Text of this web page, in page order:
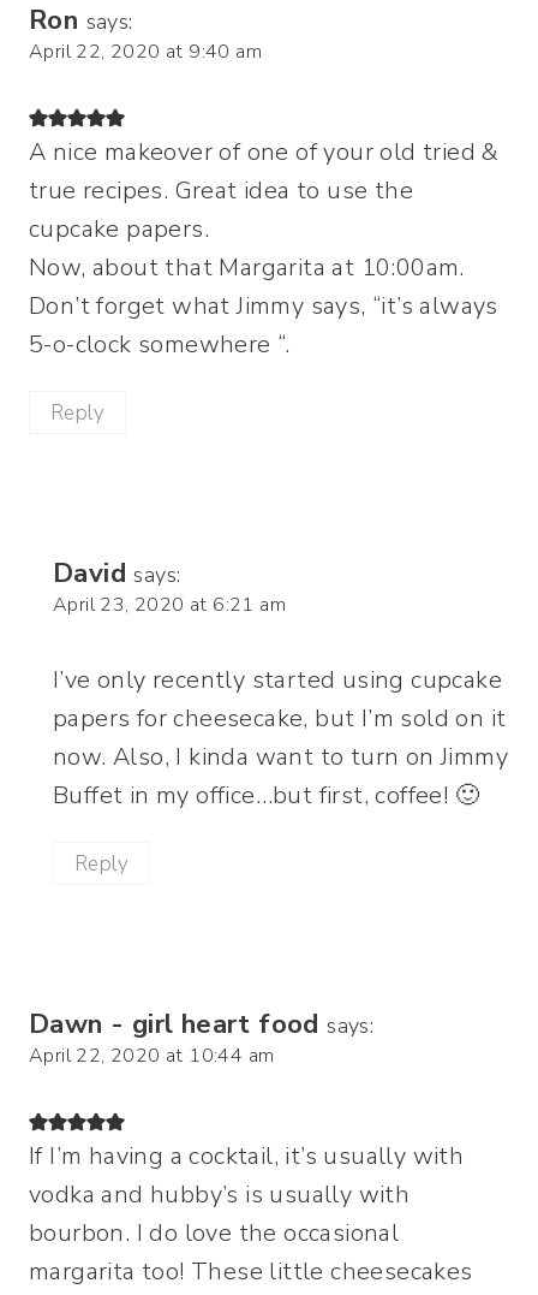
Ron says:
April 22, 2020 at 9:40 am
A nice makeover of one of your old tried &
true recipes. Great idea to use the
cupcake papers.
Now, about that Margarita at 10:00am.
Don’t forget what Jimmy says, “it’s always
5-o-clock somewhere “.
Reply
David says:
April 23, 2020 at 6:21 am
I’ve only recently started using cupcake
papers for cheesecake, but I’m sold on it
now. Also, I kinda want to turn on Jimmy
Buffet in my office…but first, coffee! 🙂
Reply
Dawn - girl heart food says:
April 22, 2020 at 10:44 am
If I’m having a cocktail, it’s usually with
vodka and hubby’s is usually with
bourbon. I do love the occasional
margarita too! These little cheesecakes